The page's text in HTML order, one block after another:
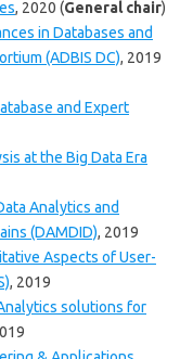
, 2020 (General chair)
in Databases and
(ADBIS DC), 2019
and Expert
at the Big Data Era
Analytics and
(DAMDID), 2019
Aspects of User-
, 2019
solutions for